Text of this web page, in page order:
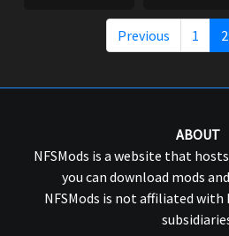
Previous 1 2
ABOUT
NFSMods is a website that
you can download mods
NFSMods is not affiliated